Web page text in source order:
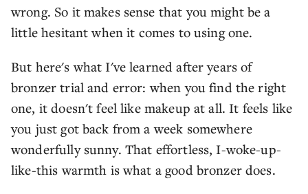
wrong. So it makes sense that you might be a
little hesitant when it comes to using one.
But here's what I've learned after years of
bronzer trial and error: when you find the right
one, it doesn't feel like makeup at all. It feels like
you just got back from a week somewhere
wonderfully sunny. That effortless, I-woke-up-
like-this warmth is what a good bronzer does.